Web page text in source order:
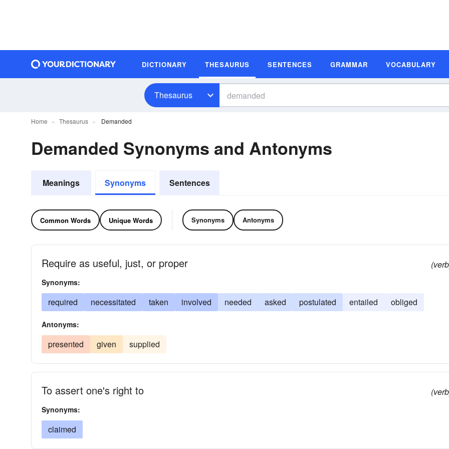
DICTIONARY THESAURUS SENTENCES GRAMMAR VOCABULARY
Thesaurus
Home Thesaurus Demanded
Demanded Synonyms and Antonyms
Meanings Synonyms Sentences
Common Words Unique Words Synonyms Antonyms
Require as useful, just, or proper
Synonyms:
required necessitated taken involved needed asked postulated entailed obliged
Antonyms:
presented given supplied
To assert one's right to
Synonyms:
claimed